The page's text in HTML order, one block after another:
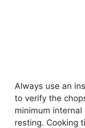
Always use an
to verify the
minimum
resting. Cooking